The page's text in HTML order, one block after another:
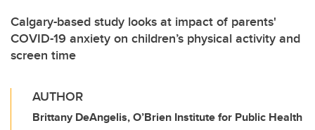
Calgary-based study looks at impact of parents'
COVID-19 anxiety on children’s physical activity and
screen time
AUTHOR
Brittany DeAngelis, O’Brien Institute for Public Health